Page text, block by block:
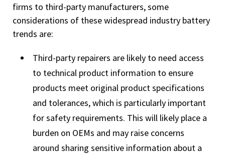
firms to third-party manufacturers, some
considerations of these widespread industry battery
trends are:
Third-party repairers are likely to need access
to technical product information to ensure
products meet original product specifications
and tolerances, which is particularly important
for safety requirements. This will likely place a
burden on OEMs and may raise concerns
around sharing sensitive information about a